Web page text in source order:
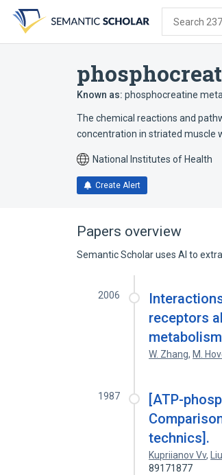
search
form
content
account
menu
Search
Known as: phosphocreatine
The chemical reactions and
concentration in striated muscle
National Institutes of Health
Create Alert
Papers overview
Semantic Scholar uses AI to
2006
receptors
metabolism
W. Zhang, M.
1987
[ATP-
technics].
Kupriianov Vv,
89171877